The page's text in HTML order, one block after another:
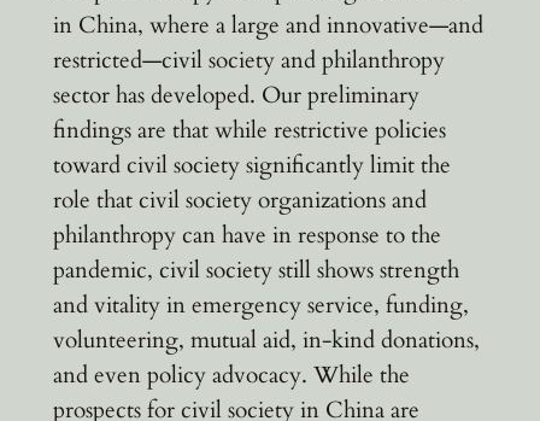
in China, where a large and innovative—and
restricted—civil society and philanthropy
sector has developed. Our preliminary
findings are that while restrictive policies
toward civil society significantly limit the
role that civil society organizations and
philanthropy can have in response to the
pandemic, civil society still shows strength
and vitality in emergency service, funding,
volunteering, mutual aid, in-kind donations,
and even policy advocacy. While the
prospects for civil society in China are